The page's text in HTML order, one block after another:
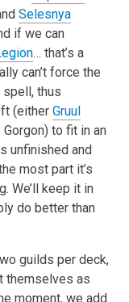
Selesnya
if we can
… that’s a
can’t force the
thus
(either Gruul
to fit in an
unfinished and
most part it’s
We’ll keep it in
do better than
guilds per deck,
themselves as
moment, we add